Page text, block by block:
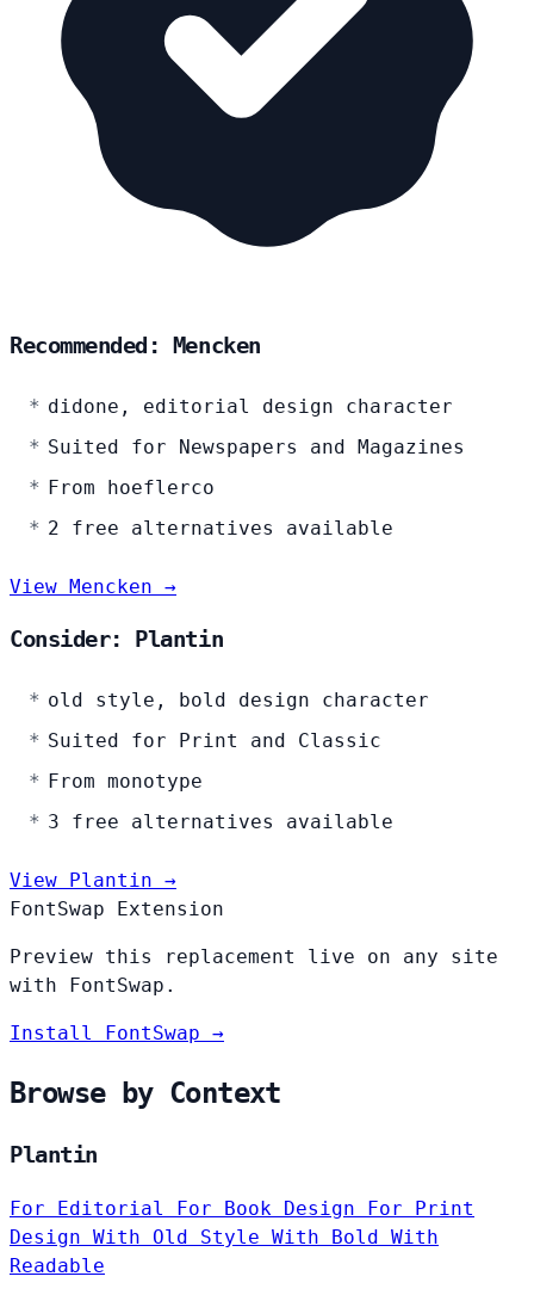
Recommended: Mencken
didone, editorial design character
Suited for Newspapers and Magazines
From hoeflerco
2 free alternatives available
View Mencken →
Consider: Plantin
old style, bold design character
Suited for Print and Classic
From monotype
3 free alternatives available
View Plantin →
FontSwap Extension
Preview this replacement live on any site
with FontSwap.
Install FontSwap →
Browse by Context
Plantin
For Editorial For Book Design For Print
Design With Old Style With Bold With
Readable